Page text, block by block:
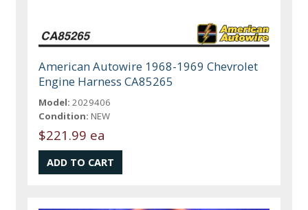
American Autowire 1968-1969 Chevrolet
Engine Harness CA85265
Model: 2029406
Condition: NEW
$221.99 ea